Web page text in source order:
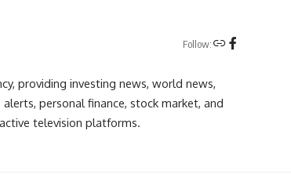
Follow:
providing investing news, world news,
personal finance, stock market, and
television platforms.